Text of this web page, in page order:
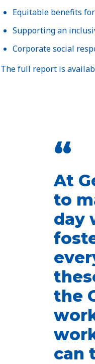
Equitable benefits
Supporting an
Corporate social
The full report is
“
At
to
day
the
can